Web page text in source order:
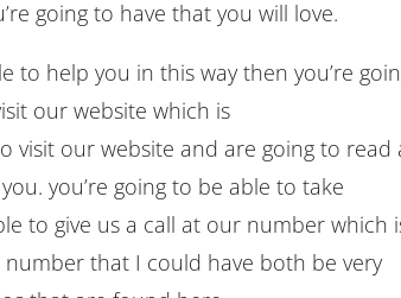
going to have that you will love.
to help you in this way then you’re
our website which is
visit our website and are going to read
you’re going to be able to take
to give us a call at our number which
that I could have both be very